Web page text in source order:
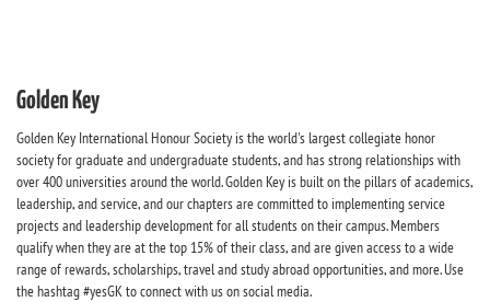
Golden Key
Golden Key International Honour Society is the world's largest collegiate honor
society for graduate and undergraduate students, and has strong relationships with
over 400 universities around the world. Golden Key is built on the pillars of academics,
leadership, and service, and our chapters are committed to implementing service
projects and leadership development for all students on their campus. Members
qualify when they are at the top 15% of their class, and are given access to a wide
range of rewards, scholarships, travel and study abroad opportunities, and more. Use
the hashtag #yesGK to connect with us on social media.